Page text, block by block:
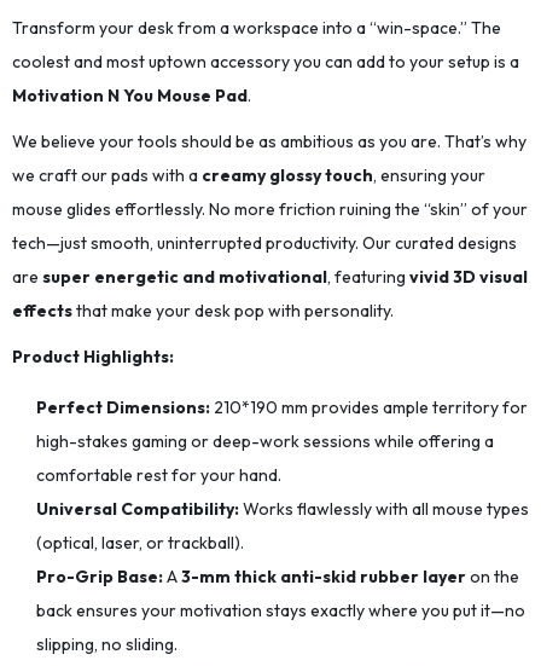
Transform your desk from a workspace into a “win-space.” The
coolest and most uptown accessory you can add to your setup is a
Motivation N You Mouse Pad.
We believe your tools should be as ambitious as you are. That’s why
we craft our pads with a creamy glossy touch, ensuring your
mouse glides effortlessly. No more friction ruining the “skin” of your
tech—just smooth, uninterrupted productivity. Our curated designs
are super energetic and motivational, featuring vivid 3D visual
effectsthat make your desk pop with personality.
Product Highlights:
Perfect Dimensions: 210*190 mm provides ample territory for
high-stakes gaming or deep-work sessions while offering a
comfortable rest for your hand.
Universal Compatibility:Works flawlessly with all mouse types
(optical, laser, or trackball).
Pro-Grip Base:A3-mm thick anti-skid rubber layeron the
back ensures your motivation stays exactly where you put it—no
slipping, no sliding.